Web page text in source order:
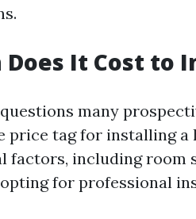
Does It Cost to
many
price tag for installing
factors, including room
for professional